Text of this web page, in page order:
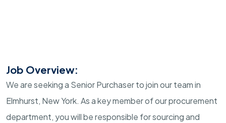
Job Overview:
We are seeking a Senior Purchaser to join our team in
Elmhurst, New York. As a key member of our procurement
department, you will be responsible for sourcing and